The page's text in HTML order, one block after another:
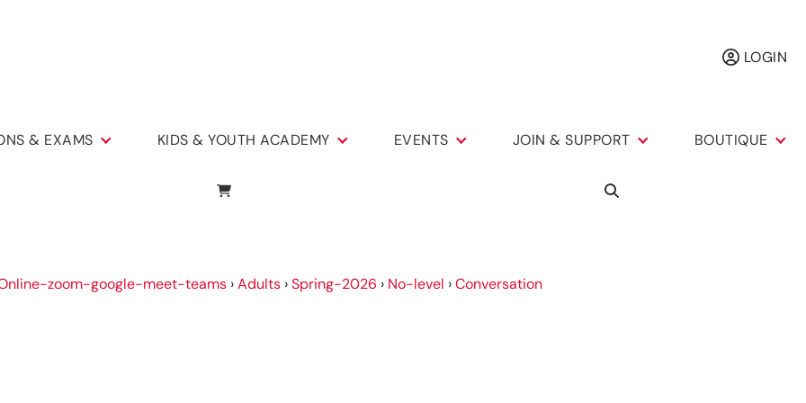
LOGIN
& EXAMS KIDS & YOUTH ACADEMY EVENTS JOIN & SUPPORT BOUTIQUE
zoom-google-meet-teams ›Adults ›Spring-2026 › No-level ›Conversation